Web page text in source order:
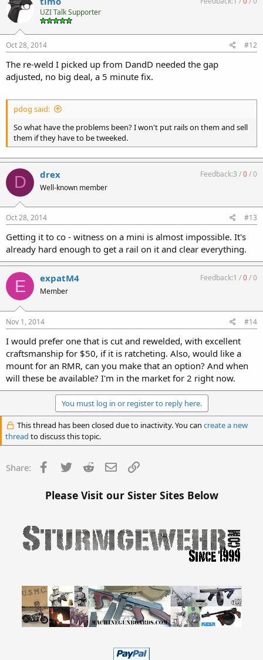
UZI Talk Supporter
Oct 28, 2014 #12
The re-weld I picked up from DandD needed the gap
adjusted, no big deal, a 5 minute fix.
pdog said:
So what have the problems been? I won't put rails on them and sell
them if they have to be tweeked.
D drex
Well-known member
Feedback:3/0/0
Oct 28, 2014 #13
Getting it to co - witness on a mini is almost impossible. It's
already hard enough to get a rail on it and clear everything.
E expatM4
Member
Feedback:1 /0/0
Nov 1, 2014 #14
I would prefer one that is cut and rewelded, with excellent
craftsmanship for $50, if it is ratcheting. Also, would like a
mount for an RMR, can you make that an option? And when
will these be available? I'm in the market for 2 right now.
You must log in or register to reply here.
This thread has been closed due to inactivity. You can create a new
thread to discuss this topic.
Share: Facebook
Twitter Reddit Email
Please Visit our Sister Sites Below